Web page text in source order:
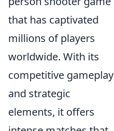
that has captivated
millions of players
worldwide. With its
competitive gameplay
and strategic
elements, it offers